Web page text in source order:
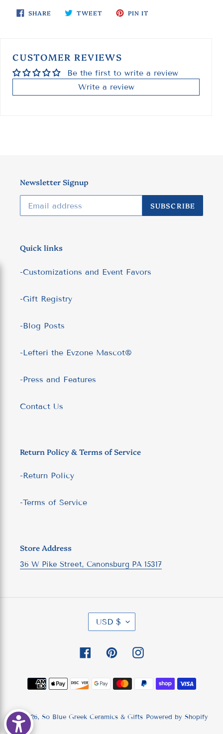
SHARE SHARE TWEET TWEET PIN IT
CUSTOMER REVIEWS
Be the first to write a review
Write a review
Newsletter Signup
SUBSCRIBE
Quick links
-Customizations and Event Favors
-Gift Registry
-Blog Posts
-Lefteri the Evzone Mascot®
-Press and Features
Contact Us
Return Policy & Terms of Service
-Return Policy
-Terms of Service
Store Address
36 W Pike Street, Canonsburg PA 15317
C
U
R
E
C
Y
USD $
FacebookPinterestInstagram
Payment
methods
© 2026, So Blue Greek Ceramics & Gifts Powered by Shopify